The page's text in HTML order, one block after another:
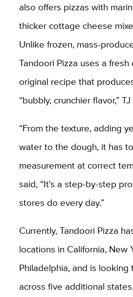
also offers pizzas with
thicker cottage cheese
Unlike frozen, mass-
Tandoori Pizza uses a
original recipe that
“bubbly, crunchier flavor,”
“From the texture, adding
water to the dough, it has
measurement at correct
said, “It's a step-by-step
stores do every day.”
Currently, Tandoori Pizza
locations in California, New
Philadelphia, and is looking
across five additional